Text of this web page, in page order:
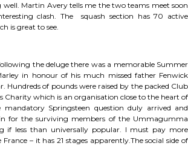
Martin Avery tells me the two teams meet soon
clash. The squash section has 70 active
is great to see.
the deluge there was a memorable Summer
in honour of his much missed father Fenwick
Hundreds of pounds were raised by the packed Club
Charity which is an organisation close to the heart of
Springsteen question duly arrived and
for the surviving members of the Ummagumma
if less than universally popular. I must pay more
– it has 21 stages apparently.The social side of